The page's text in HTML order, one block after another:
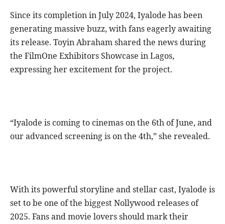
Since its completion in July 2024, Iyalode has been
generating massive buzz, with fans eagerly awaiting
its release. Toyin Abraham shared the news during
the FilmOne Exhibitors Showcase in Lagos,
expressing her excitement for the project.
“Iyalode is coming to cinemas on the 6th of June, and
our advanced screening is on the 4th,” she revealed.
With its powerful storyline and stellar cast, Iyalode is
set to be one of the biggest Nollywood releases of
2025. Fans and movie lovers should mark their